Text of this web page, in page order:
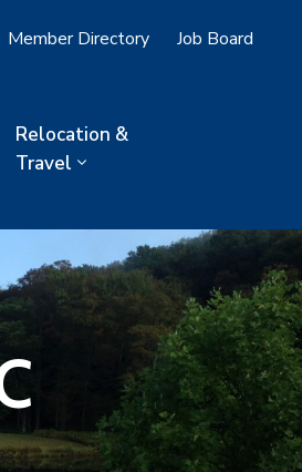
Member Directory Job Board
Relocation &
Travel